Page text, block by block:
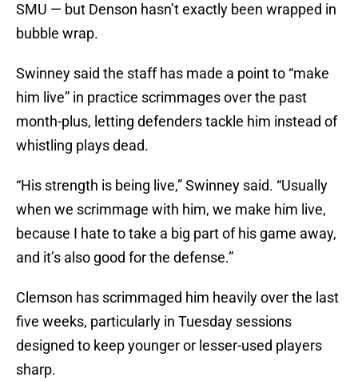
SMU — but Denson hasn’t exactly been wrapped in
bubble wrap.
Swinney said the staff has made a point to “make
him live” in practice scrimmages over the past
month-plus, letting defenders tackle him instead of
whistling plays dead.
“His strength is being live,” Swinney said. “Usually
when we scrimmage with him, we make him live,
because I hate to take a big part of his game away,
and it’s also good for the defense.”
Clemson has scrimmaged him heavily over the last
five weeks, particularly in Tuesday sessions
designed to keep younger or lesser-used players
sharp.